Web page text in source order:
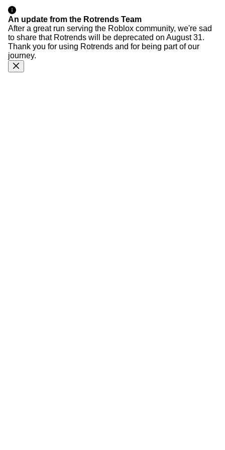
An update from the Rotrends Team
After a great run serving the Roblox community, we're sad
to share that Rotrends will be deprecated on August 31.
Thank you for using Rotrends and for being part of our
journey.